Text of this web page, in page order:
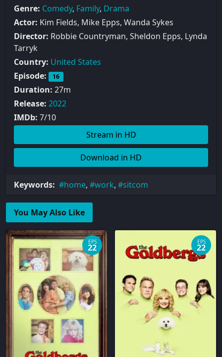
Genre: Comedy, Family, Drama
Actor: Kim Fields, Mike Epps, Wanda Sykes
Director: Robbie Countryman, Sheldon Epps, Lynda
Tarryk
Country: United States
Episode:
16
Duration: 27m
Release: 2022
IMDb: 7/10
Stream in HD
Download in HD
Keywords: home, work, sitcom
You May Also Like
EPS
22
EPS
22